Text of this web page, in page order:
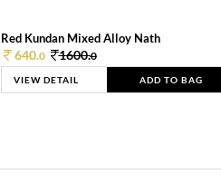
Red Kundan Mixed Alloy Nath
640.0 1600.0
VIEW DETAIL ADD TO BAG